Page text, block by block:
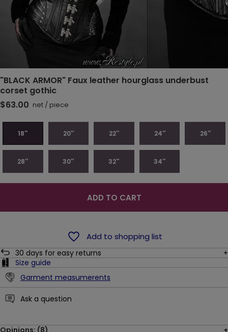
"BLACK ARMOR" Faux leather hourglass underbust
corset gothic
$63.00 net / piece
18'' 20'' 22'' 24'' 26''
28'' 30'' 32'' 34''
ADD TO CART
Add to shopping list
30 days for easy returns
Size guide
Garment measumerents
Ask a question